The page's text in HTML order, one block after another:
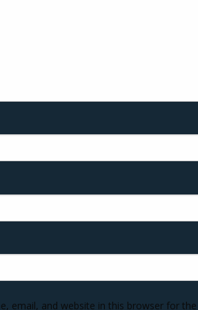
email, and website in this browser for